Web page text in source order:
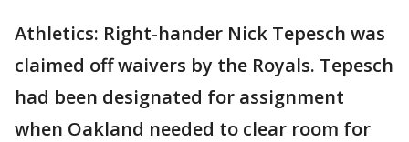
Athletics: Right-hander Nick Tepesch was
claimed off waivers by the Royals. Tepesch
had been designated for assignment
when Oakland needed to clear room for